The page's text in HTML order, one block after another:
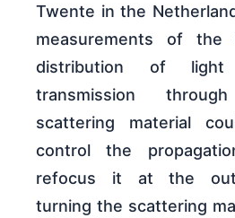
Twente in the
measurements of the
distribution of
transmission
scattering material
control the
refocus it at the
turning the scattering